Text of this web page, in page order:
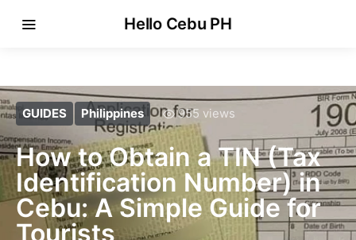
Hello Cebu PH
GUIDES Philippines 955 views
How to Obtain a TIN (Tax
Identification Number) in
Cebu: A Simple Guide for
Tourists